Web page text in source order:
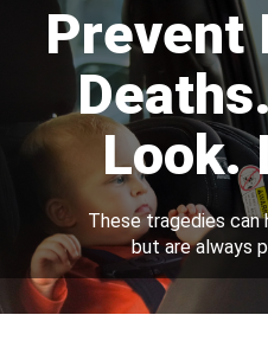
Prevent
Look.
These tragedies can
but are always